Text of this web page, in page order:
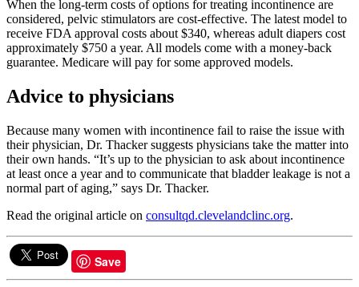
When the long-term costs of options for treating incontinence are
considered, pelvic stimulators are cost-effective. The latest model to
receive FDA approval costs about $340, whereas adult diapers cost
approximately $750 a year. All models come with a money-back
guarantee. Medicare will pay for some approved models.
Advice to physicians
Because many women with incontinence fail to raise the issue with
their physician, Dr. Thacker suggests physicians take the matter into
their own hands. “It’s up to the physician to ask about incontinence
at least once a year and to communicate that bladder leakage is not a
normal part of aging,” says Dr. Thacker.
Read the original article on consultqd.clevelandclinc.org.
Save